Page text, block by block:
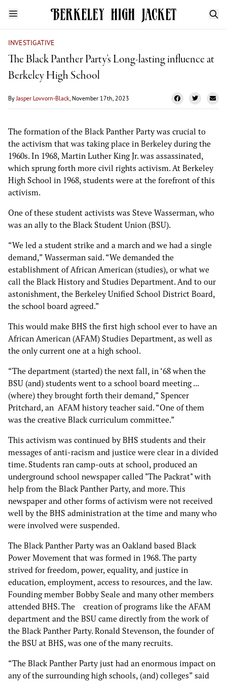
INVESTIGATIVE
The Black Panther Party's Long-lasting influence at
Berkeley High School
ByJasper Lovvorn-Black, November 17th, 2023
The formation of the Black Panther Party was crucial to
the activism that was taking place in Berkeley during the
1960s. In 1968, Martin Luther King Jr. was assassinated,
which sprung forth more civil rights activism. At Berkeley
High School in 1968, students were at the forefront of this
activism.
One of these student activists was Steve Wasserman, who
was an ally to the Black Student Union (BSU).
“We led a student strike and a march and we had a single
demand,” Wasserman said. “We demanded the
establishment of African American (studies), or what we
call the Black History and Studies Department. And to our
astonishment, the Berkeley Unified School District Board,
the school board agreed.”
This would make BHS the first high school ever to have an
African American (AFAM) Studies Department, as well as
the only current one at a high school.
“The department (started) the next fall, in ‘68 when the
BSU (and) students went to a school board meeting ...
(where) they brought forth their demand,” Spencer
Pritchard, an AFAM history teacher said. “One of them
was the creative Black curriculum committee.”
This activism was continued by BHS students and their
messages of anti-racism and justice were clear in a divided
time. Students ran camp-outs at school, produced an
underground school newspaper called "The Packrat" with
help from the Black Panther Party, and more. This
newspaper and other forms of activism were not received
well by the BHS administration at the time and many who
were involved were suspended.
The Black Panther Party was an Oakland based Black
Power Movement that was formed in 1968. The party
strived for freedom, power, equality, and justice in
education, employment, access to resources, and the law.
Founding member Bobby Seale and many other members
attended BHS. The creation of programs like the AFAM
department and the BSU came directly from the work of
the Black Panther Party. Ronald Stevenson, the founder of
the BSU at BHS, was one of the many recruits.
“The Black Panther Party just had an enormous impact on
any of the surrounding high schools, (and) colleges” said